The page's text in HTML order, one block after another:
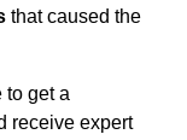
that caused the
get a
receive expert